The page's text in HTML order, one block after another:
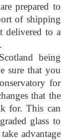
prepared to
of shipping
delivered to a
being
sure that you
for
that the
for. This can
glass to
advantage